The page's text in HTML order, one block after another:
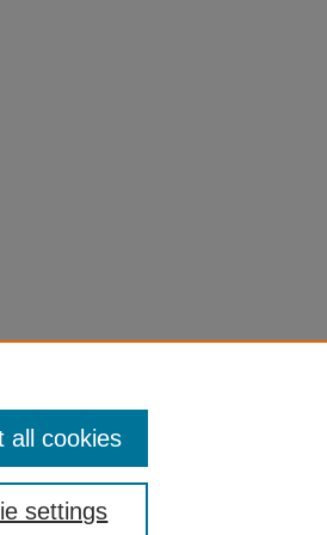
settings
all cookies